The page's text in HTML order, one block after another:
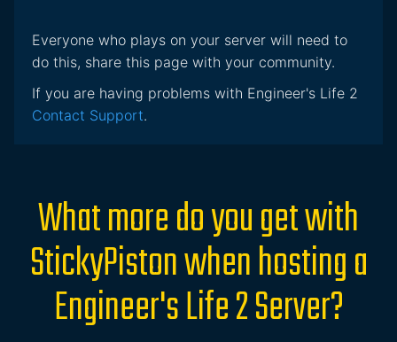
Everyone who plays on your server will need to
do this, share this page with your community.
If you are having problems with Engineer's Life 2
Contact Support.
What more do you get with
StickyPiston when hosting a
Engineer's Life 2 Server?